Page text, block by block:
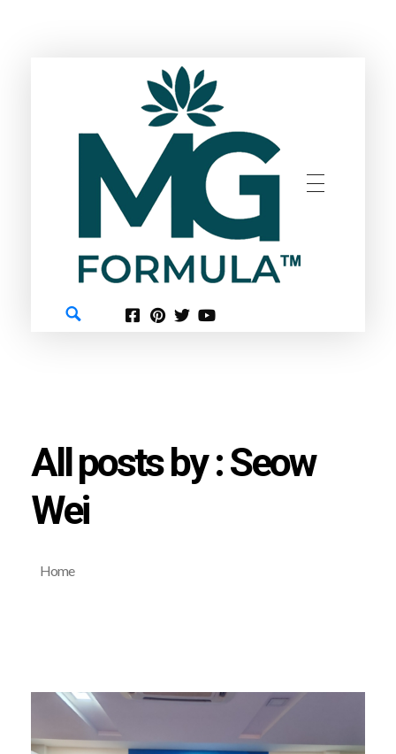
MG FORMULA BERHAD TM
GREEN
Home
All posts by : Seow
Wei